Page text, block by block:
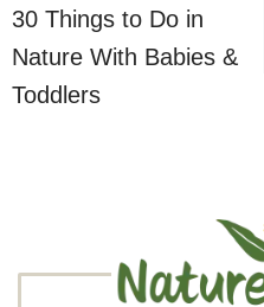
navigation
30 Things to Do in
Nature With Babies &
Toddlers